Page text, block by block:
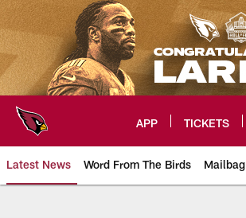
Skip
to
main
content
APP TICKETS
Latest News Word From The Birds Mailbag